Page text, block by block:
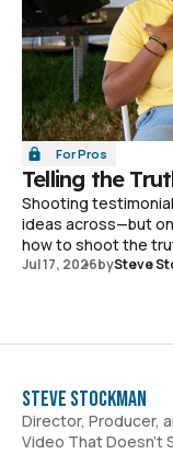
For Pros
Telling the
Shooting
ideas across—but
how to shoot the
Jul 17, 2026bySteve
Steve Stockman
Director, Producer,
Video That Doesn't